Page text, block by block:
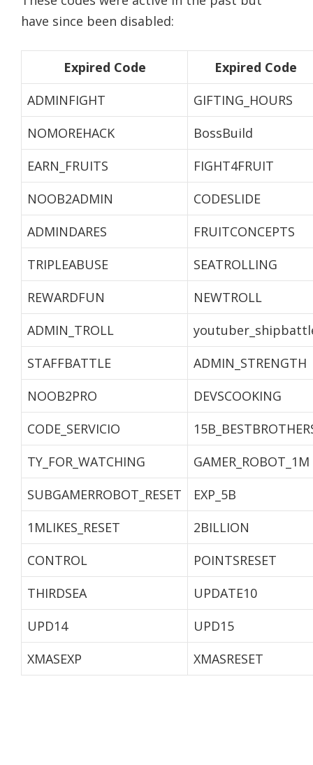
have since been disabled:
Expired Code
Expired Code
ADMINFIGHT
GIFTING_HOURS
NOMOREHACK
BossBuild
EARN_FRUITS
FIGHT4FRUIT
NOOB2ADMIN
CODESLIDE
ADMINDARES
FRUITCONCEPTS
TRIPLEABUSE
SEATROLLING
REWARDFUN
NEWTROLL
ADMIN_TROLL
STAFFBATTLE
ADMIN_STRENGTH
NOOB2PRO
DEVSCOOKING
CODE_SERVICIO
TY_FOR_WATCHING
GAMER_ROBOT_1M
SUBGAMERROBOT_RESET
EXP_5B
1MLIKES_RESET
2BILLION
CONTROL
POINTSRESET
THIRDSEA
UPDATE10
UPD14
UPD15
XMASEXP
XMASRESET